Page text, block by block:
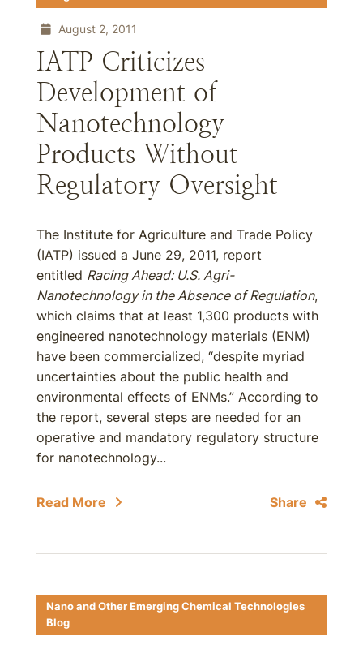
August 2, 2011
IATP Criticizes
Development of
Nanotechnology
Products Without
Regulatory Oversight
The Institute for Agriculture and Trade Policy
(IATP) issued a June 29, 2011, report
entitled Racing Ahead: U.S. Agri-
Nanotechnology in the Absence of Regulation,
which claims that at least 1,300 products with
engineered nanotechnology materials (ENM)
have been commercialized, “despite myriad
uncertainties about the public health and
environmental effects of ENMs.” According to
the report, several steps are needed for an
operative and mandatory regulatory structure
for nanotechnology...
Read More Share
Nano and Other Emerging Chemical Technologies
Blog